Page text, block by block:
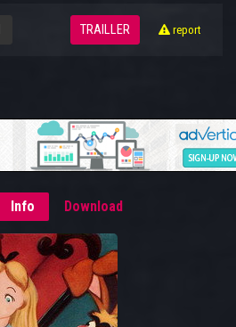
TRAILLER report
Info Download